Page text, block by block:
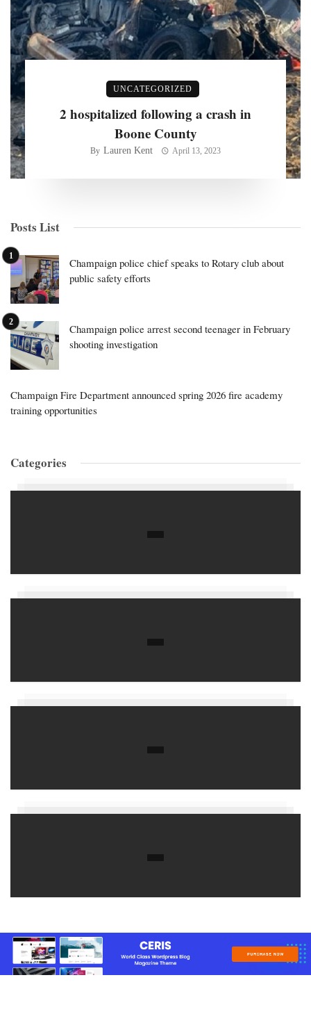
UNCATEGORIZED
2 hospitalized following a crash in
Boone County
By Lauren Kent April 13, 2023
Posts List
Champaign police chief speaks to Rotary club about
public safety efforts
Champaign police arrest second teenager in February
shooting investigation
Champaign Fire Department announced spring 2026 fire academy
training opportunities
Categories